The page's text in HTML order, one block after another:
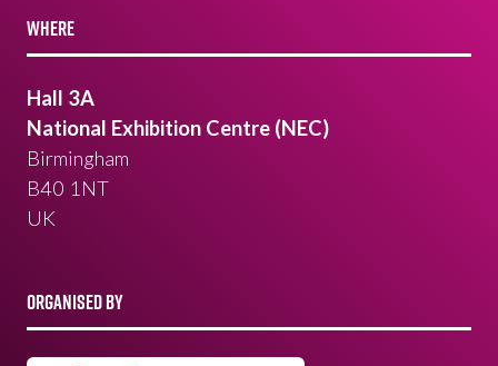
WHERE
Hall 3A
National Exhibition Centre (NEC)
Birmingham
B40 1NT
UK
ORGANISED BY